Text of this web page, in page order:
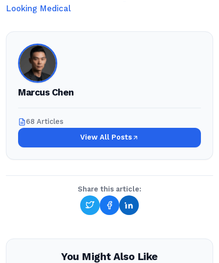
Looking Medical
Marcus Chen
68 Articles
View All Posts
Share this article:
You Might Also Like